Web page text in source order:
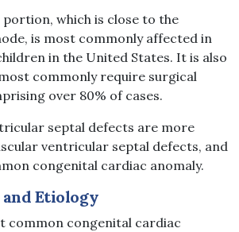
which is close to the
is most commonly affected in
in the United States. It is also
commonly require surgical
over 80% of cases.
septal defects are more
ventricular septal defects, and
congenital cardiac anomaly.
Etiology
common congenital cardiac